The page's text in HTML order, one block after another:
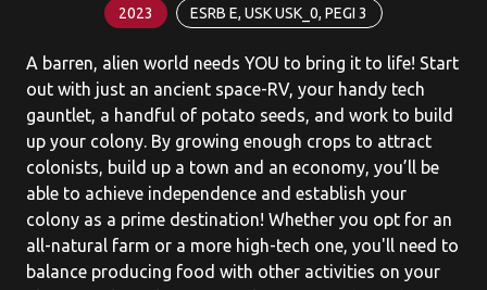
2023 ESRB E, USK USK_0, PEGI 3
A barren, alien world needs YOU to bring it to life! Start
out with just an ancient space-RV, your handy tech
gauntlet, a handful of potato seeds, and work to build
up your colony. By growing enough crops to attract
colonists, build up a town and an economy, you’ll be
able to achieve independence and establish your
colony as a prime destination! Whether you opt for an
all-natural farm or a more high-tech one, you'll need to
balance producing food with other activities on your